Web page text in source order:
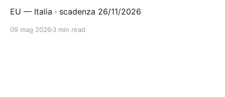
EU — Italia · scadenza 26/11/2026
09 mag 2026 3 min read